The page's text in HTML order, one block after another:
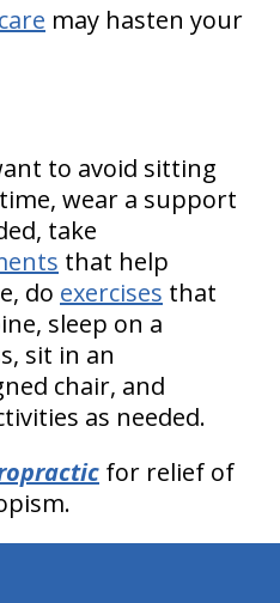
may hasten your
to avoid sitting
wear a support
take
that help
do exercises that
sleep on a
sit in an
chair, and
as needed.
for relief of